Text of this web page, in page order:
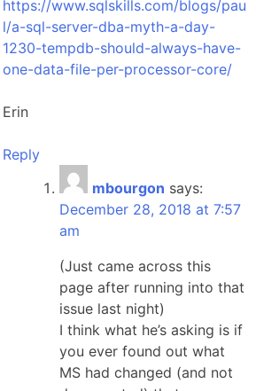
https://www.sqlskills.com/blogs/pau
l/a-sql-server-dba-myth-a-day-
1230-tempdb-should-always-have-
one-data-file-per-processor-core/
Erin
Reply
mbourgon says:
December 28, 2018 at 7:57
am
(Just came across this
page after running into that
issue last night)
I think what he’s asking is if
you ever found out what
MS had changed (and not